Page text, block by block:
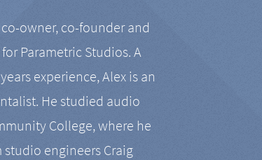
owner, co-founder and
Parametric Studios. A
experience, Alex is an
He studied audio
College, where he
engineers Craig